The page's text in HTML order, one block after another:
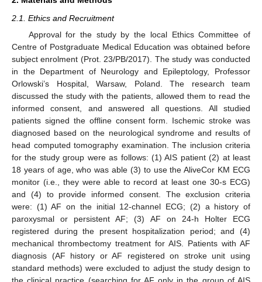
2.1. Ethics and Recruitment
Approval for the study by the local Ethics Committee of
Centre of Postgraduate Medical Education was obtained before
subject enrolment (Prot. 23/PB/2017). The study was conducted
in the Department of Neurology and Epileptology, Professor
Orlowski’s Hospital, Warsaw, Poland. The research team
discussed the study with the patients, allowed them to read the
informed consent, and answered all questions. All studied
patients signed the offline consent form. Ischemic stroke was
diagnosed based on the neurological syndrome and results of
head computed tomography examination. The inclusion criteria
for the study group were as follows: (1) AIS patient (2) at least
18 years of age, who was able (3) to use the AliveCor KM ECG
monitor (i.e., they were able to record at least one 30-s ECG)
and (4) to provide informed consent. The exclusion criteria
were: (1) AF on the initial 12-channel ECG; (2) a history of
paroxysmal or persistent AF; (3) AF on 24-h Holter ECG
registered during the present hospitalization period; and (4)
mechanical thrombectomy treatment for AIS. Patients with AF
diagnosis (AF history or AF registered on stroke unit using
standard methods) were excluded to adjust the study design to